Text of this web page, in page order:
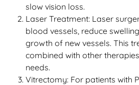
slow vision loss.
Laser Treatment: Laser
blood vessels, reduce
growth of new vessels. This
combined with other
needs.
Vitrectomy: For patients with